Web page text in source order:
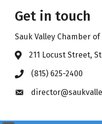
Get in touch
Sauk Valley Chamber
Address & Map
211 Locust Street,
Phone icon
(815) 625-2400
Envelope icon